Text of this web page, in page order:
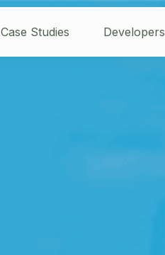
Case Studies Developers